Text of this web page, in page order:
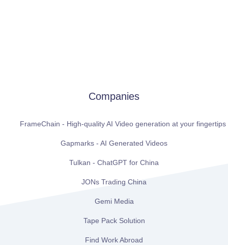
Companies
FrameChain - High-quality AI Video generation at your fingertips
Gapmarks - AI Generated Videos
Tulkan - ChatGPT for China
JONs Trading China
Gemi Media
Tape Pack Solution
Find Work Abroad